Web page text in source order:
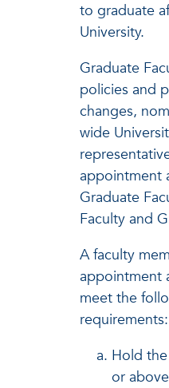
to graduate
University.
Graduate
policies and
changes,
wide
appointment
Graduate
Faculty and
A faculty
appointment
meet the
requirements:
Hold
or